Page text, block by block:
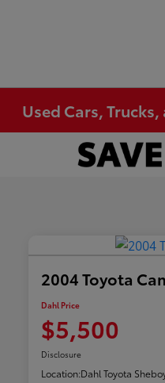
Used Cars,
2004 Toyota
Dahl Price
$5,500
Disclosure
Location:Dahl Toyota